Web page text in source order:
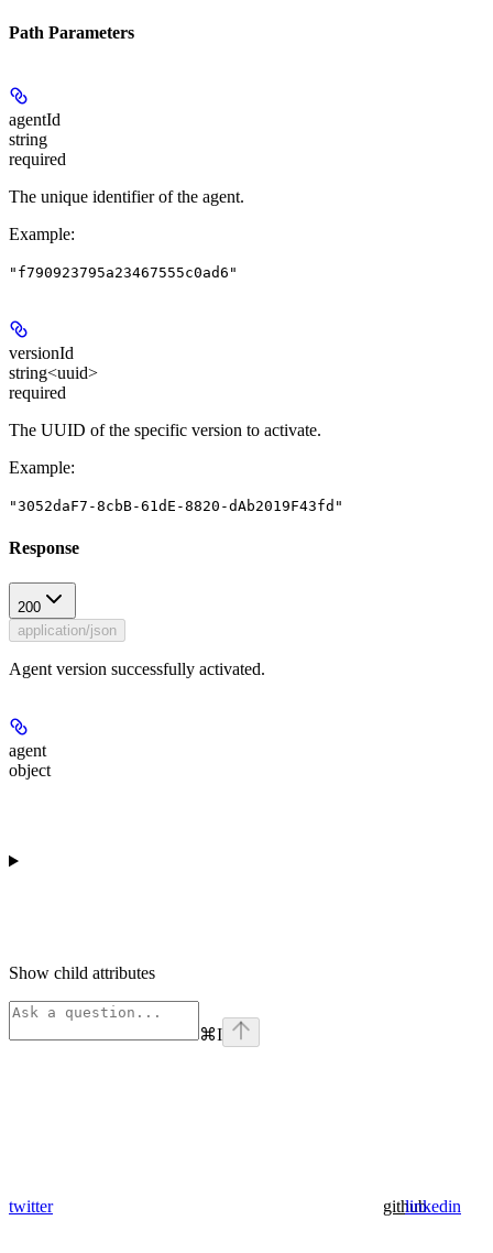
Path Parameters
agentId
string
required
The unique identifier of the agent.
Example:
"f790923795a23467555c0ad6"
versionId
string<uuid>
required
The UUID of the specific version to activate.
Example:
"3052daF7-8cbB-61dE-8820-dAb2019F43fd"
Response
200
application/json
Agent version successfully activated.
agent
object
Show child attributes
⌘I
twitter githublinkedin